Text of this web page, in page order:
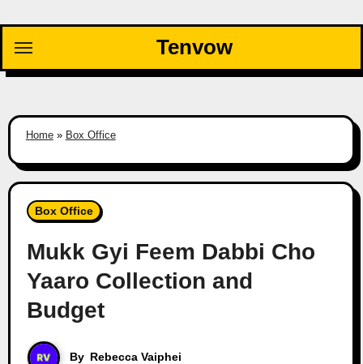
content
Tenvow
Home» Box Office
Box Office
Mukk Gyi Feem Dabbi Cho
Yaaro Collection and
Budget
By Rebecca Vaiphei